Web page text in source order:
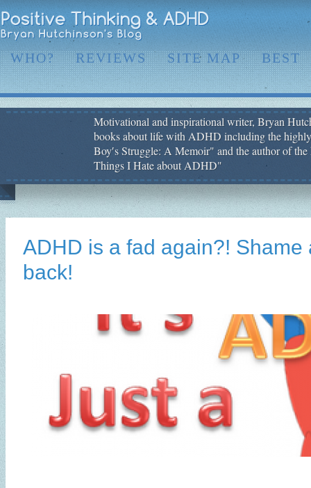
WHO? REVIEWS SITE MAP BEST
Motivational and inspirational writer, Bryan
books about life with ADHD including the
Boy′s Struggle: A Memoir" and the author of
Things I Hate about ADHD"
ADHD is a fad again?! Shame
back!